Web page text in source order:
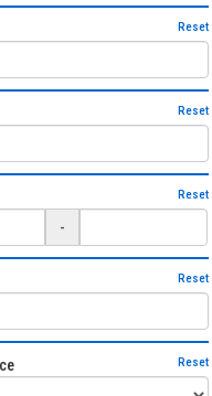
Reset
Reset
Reset
-
Reset
Reset